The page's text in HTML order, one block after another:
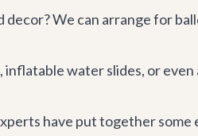
We can arrange for
water slides, or
have put together some